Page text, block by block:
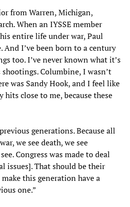
from Warren, Michigan,
When an IYSSE member
entire life under war, Paul
And I’ve been born to a century
too. I’ve never known what it’s
Columbine, I wasn’t
was Sandy Hook, and I feel like
close to me, because these
generations. Because all
we see death, we see
Congress was made to deal
issues]. That should be their
this generation have a
one.”